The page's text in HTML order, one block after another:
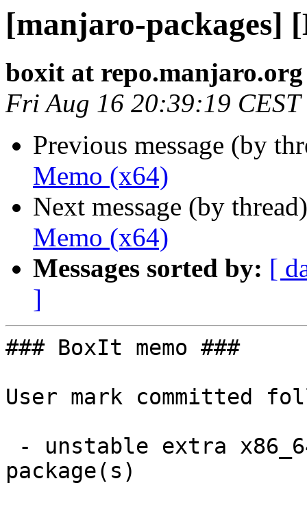
[manjaro-packages]
boxit at repo.manjaro.org
Fri Aug 16 20:39:19 CEST
Previous message (by
Memo (x64)
Next message (by
Memo (x64)
Messages sorted by: [
]
### BoxIt memo ###
User mark committed
package(s)